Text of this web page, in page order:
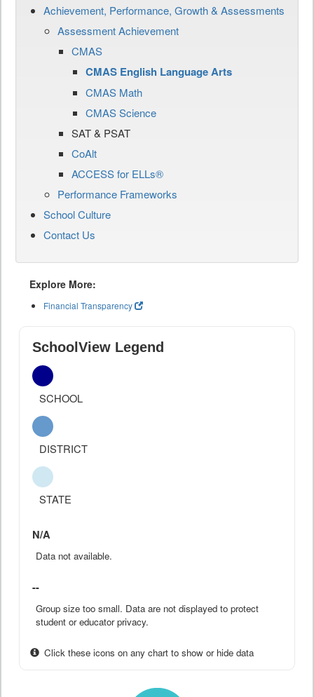
Achievement, Performance, Growth & Assessments
Assessment Achievement
CMAS
CMAS English Language Arts
CMAS Math
CMAS Science
SAT & PSAT
CoAlt
ACCESS for ELLs®
Performance Frameworks
School Culture
Contact Us
Explore More:
Financial Transparency
SchoolView Legend
SCHOOL
DISTRICT
STATE
N/A
Data not available.
--
Group size too small. Data are not displayed to protect
student or educator privacy.
Click these icons on any chart to show or hide data